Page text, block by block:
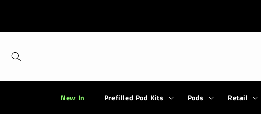
New In Prefilled Pod Kits Pods Retail